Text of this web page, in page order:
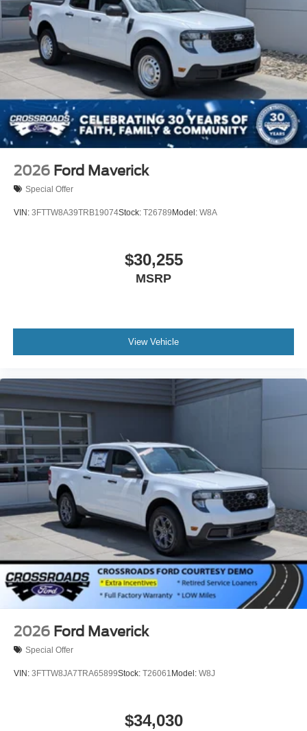
Tailgate Rear Cargo Access
Tailgate/Rear Door Lock Included w/Power Door Locks
Tires: LT275/65Rx18E BSW A/S -inc: Spare may not
be the same as road tire
Wheels w/Hub Covers
Wheels: 18" Bright Machined & Carbonized Gray Alum
-inc: Painted
2026 Ford Maverick
Special Offer
VIN: 3FTTW8A39TRB19074Stock: T26789 Model: W8A
$30,255
MSRP
View Vehicle
2026 Ford Maverick
Special Offer
VIN: 3FTTW8JA7TRA65899Stock: T26061 Model: W8J
$34,030